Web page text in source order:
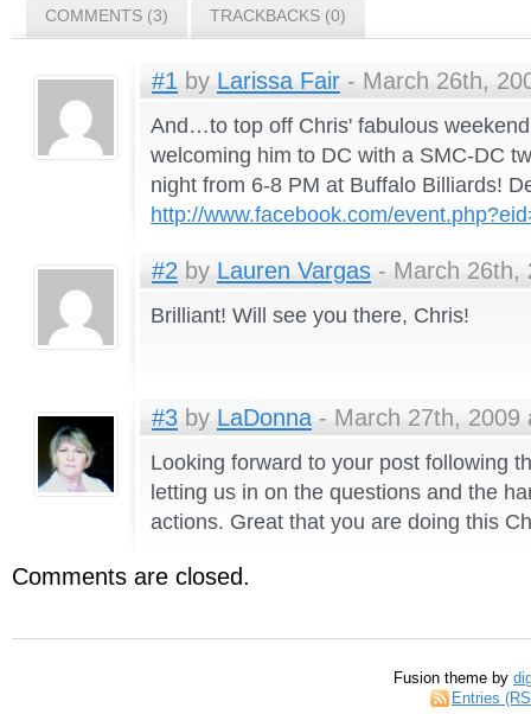
COMMENTS (3) TRACKBACKS (0)
#1 by Larissa Fair - March 26th,
And…to top off Chris' fabulous
welcoming him to DC with a SMC-DC
night from 6-8 PM at Buffalo Billiards!
http://www.facebook.com/
#2 by Lauren Vargas - March 26th,
Brilliant! Will see you there, Chris!
#3 by LaDonna - March 27th, 2009
Looking forward to your post following
letting us in on the questions and the
actions. Great that you are doing this
Comments are closed.
Fusion theme by
Entries